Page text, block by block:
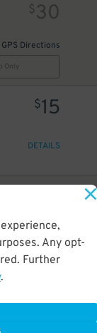
Any opt-
Further
.
$30
GPS Directions
$15
DETAILS
GPS Directions